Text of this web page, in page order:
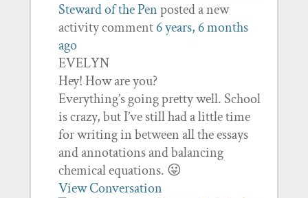
Steward of the Penposted a new
activity comment6 years, 6 months
ago
EVELYN
Hey! How are you?
Everything’s going pretty well. School
is crazy, but I’ve still had a little time
for writing in between all the essays
and annotations and balancing
chemical equations. 😛
View Conversation